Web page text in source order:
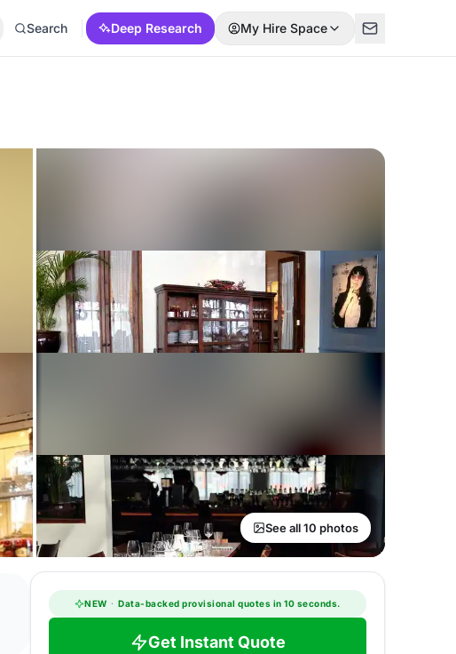
Search Deep Research My Hire Space
See all 10 photos
NEW · Data-backed provisional quotes in 10 seconds.
Get Instant Quote